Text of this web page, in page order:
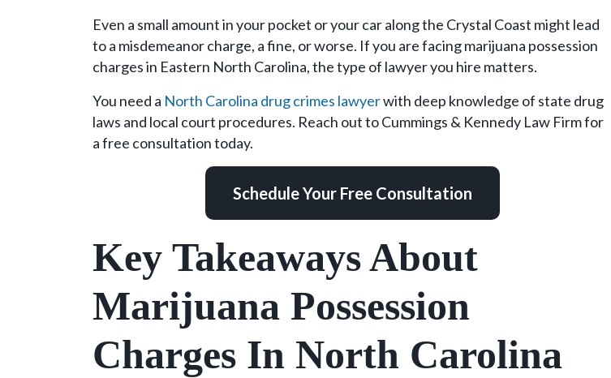
North
Carolina?
Here
Is
the
Type
Even a small amount in your pocket or your car along the Crystal Coast might lead
to a misdemeanor charge, a fine, or worse. If you are facing marijuana possession
charges in Eastern North Carolina, the type of lawyer you hire matters.
You need a North Carolina drug crimes lawyerwith deep knowledge of state drug
laws and local court procedures. Reach out to Cummings & Kennedy Law Firm for
a free consultation today.
Schedule Your Free Consultation
Key Takeaways About
Marijuana Possession
Charges In North Carolina